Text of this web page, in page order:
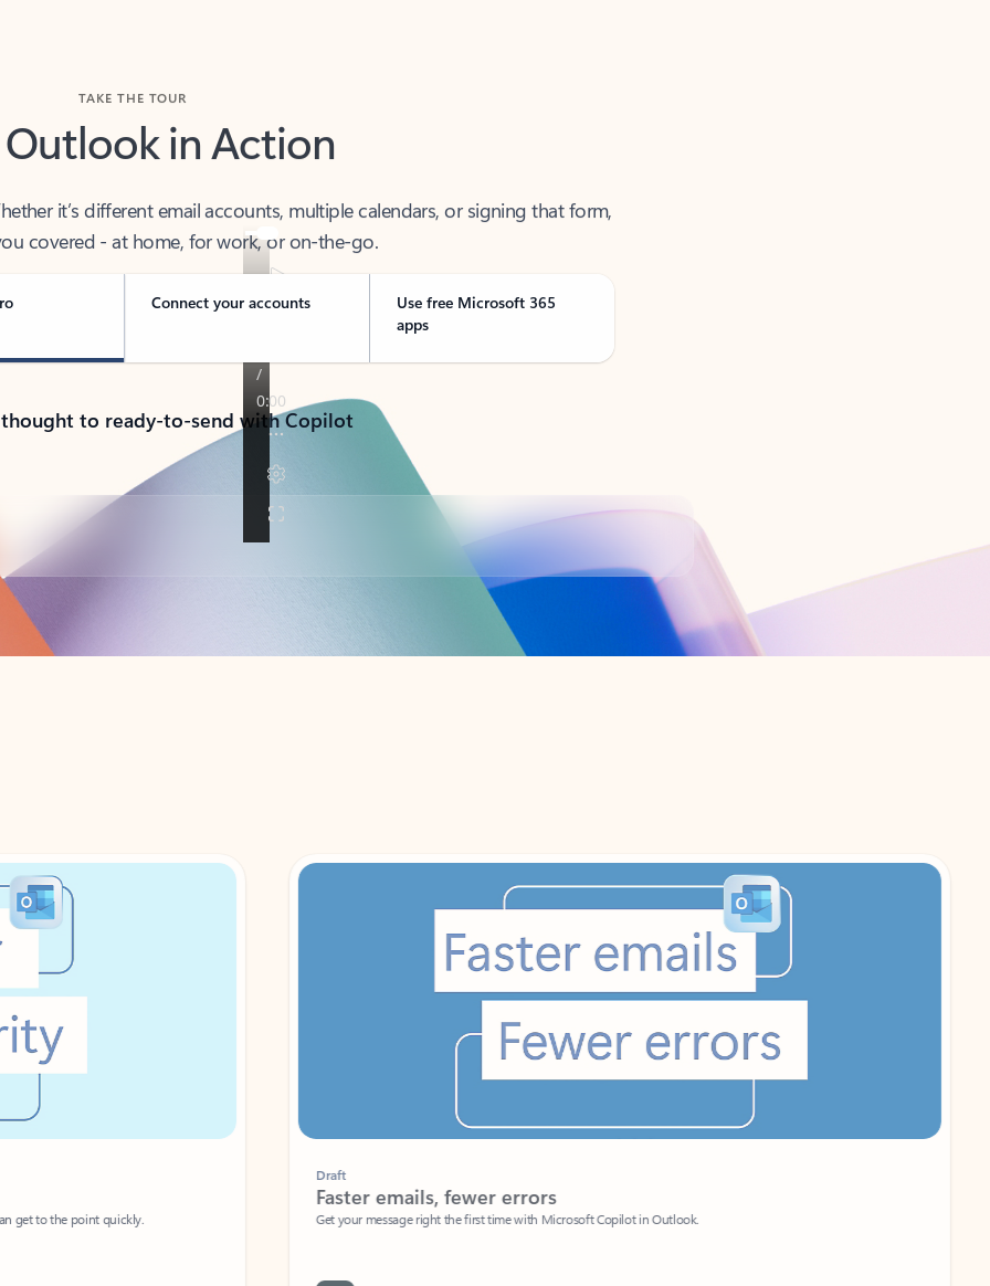
Outlook in Action
covered - at home, for work, or on-the-go.
Connect your accounts
Use free Microsoft 365
apps
to ready-to-send with Copilot
get to the point quickly.
Faster emails, fewer errors
Get your message right the first time with Microsoft Copilot in Outlook.